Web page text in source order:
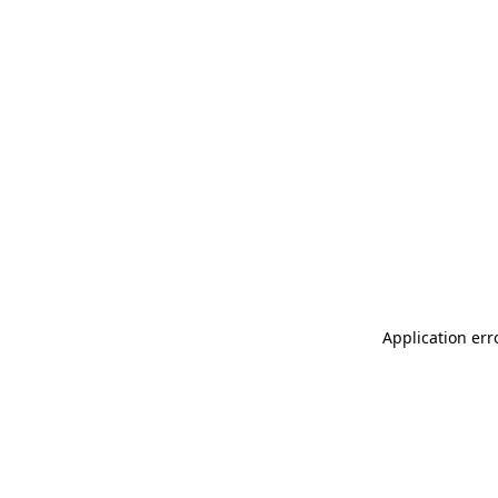
Application